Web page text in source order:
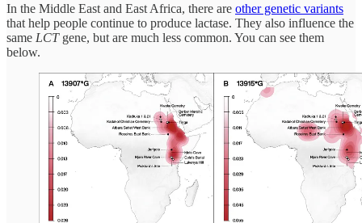
In the Middle East and East Africa, there are other genetic variants
that help people continue to produce lactase. They also influence the
same LCT gene, but are much less common. You can see them
below.